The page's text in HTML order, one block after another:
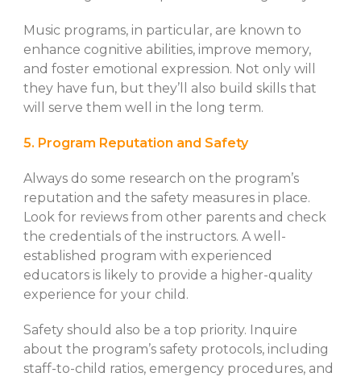
Music programs, in particular, are known to
enhance cognitive abilities, improve memory,
and foster emotional expression. Not only will
they have fun, but they’ll also build skills that
will serve them well in the long term.
5. Program Reputation and Safety
Always do some research on the program’s
reputation and the safety measures in place.
Look for reviews from other parents and check
the credentials of the instructors. A well-
established program with experienced
educators is likely to provide a higher-quality
experience for your child.
Safety should also be a top priority. Inquire
about the program’s safety protocols, including
staff-to-child ratios, emergency procedures, and